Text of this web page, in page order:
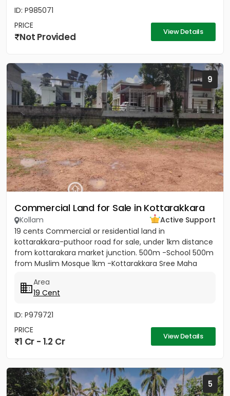
ID: P985071
PRICE
Not Provided View Details
9
Commercial Land for Sale in Kottarakkara
Kollam
Active Support
19 cents Commercial or residential land in
kottarakkara-puthoor road for sale, under 1km distance
from kottarakara market junction. 500m -School 500m
from Muslim Mosque 1km -Kottarakkara Sree Maha
Area
19 Cent
ID: P979721
PRICE
1 Cr - 1.2 Cr View Details
5